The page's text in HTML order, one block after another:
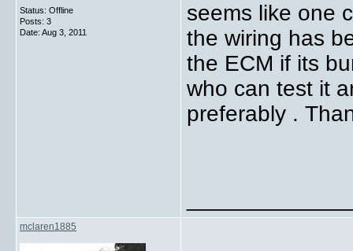
Status: Offline
Posts: 3
Date: Aug 3, 2011
seems like one
the wiring has
the ECM if its
who can test it
preferably .
mclaren1885